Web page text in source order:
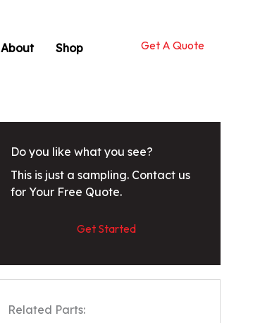
About Shop Get A Quote
Do you like what you see?
This is just a sampling. Contact us
for Your Free Quote.
Get Started
Related Parts: